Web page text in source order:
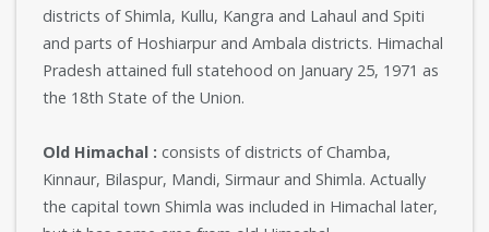
districts of Shimla, Kullu, Kangra and Lahaul and Spiti
and parts of Hoshiarpur and Ambala districts. Himachal
Pradesh attained full statehood on January 25, 1971 as
the 18th State of the Union.
Old Himachal : consists of districts of Chamba,
Kinnaur, Bilaspur, Mandi, Sirmaur and Shimla. Actually
the capital town Shimla was included in Himachal later,